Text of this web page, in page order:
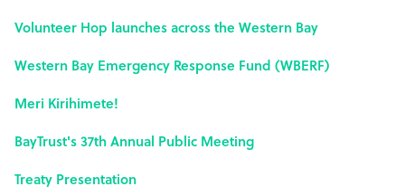
Volunteer Hop launches across the Western Bay
Western Bay Emergency Response Fund (WBERF)
Meri Kirihimete!
BayTrust's 37th Annual Public Meeting
Treaty Presentation